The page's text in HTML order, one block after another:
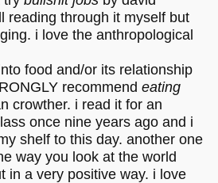
reading through it myself but
i love the anthropological
food and/or its relationship
recommend eating
crowther. i read it for an
once nine years ago and i
shelf to this day. another one
way you look at the world
in a very positive way. i love